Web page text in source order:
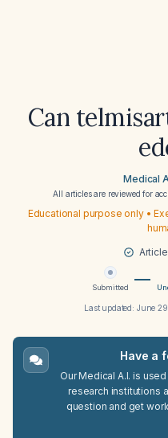
Can
Medical
All articles are reviewed for
Educational purpose only •
Submitted
Last updated: June
Have a
Our Medical A.I. is
research institutions
question and get